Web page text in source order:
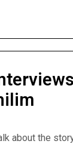
about the